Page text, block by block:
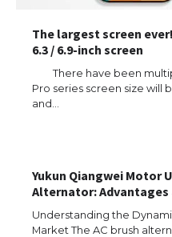
The largest screen
6.3 / 6.9-inch screen
There have been
Pro series screen size will
and…
Yukun Qiangwei Motor
Alternator: Advantages
Understanding the
Market The AC brush
The
Eligibility